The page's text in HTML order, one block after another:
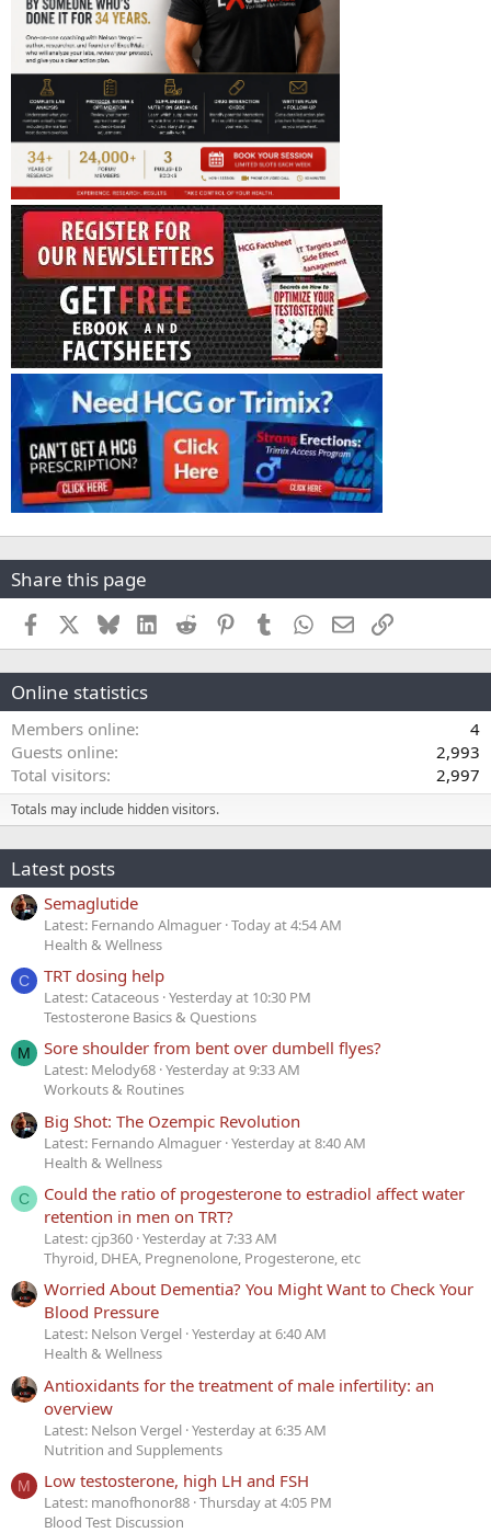
Share this page
Facebook BlueskyLinkedInReddit PinterestTumblr WhatsApp
EmailLink
Online statistics
Members online
4
Guests online
2,993
Total visitors
2,997
Totals may include hidden visitors.
Latest posts
Semaglutide
Latest: Fernando Almaguer Today at 4:54 AM
Health & Wellness
C TRT dosing help
Latest: Cataceous Yesterday at 10:30 PM
Testosterone Basics & Questions
M Sore shoulder from bent over dumbell flyes?
Latest: Melody68 Yesterday at 9:33 AM
Workouts & Routines
Big Shot: The Ozempic Revolution
Latest: Fernando Almaguer Yesterday at 8:40 AM
Health & Wellness
C
Could the ratio of progesterone to estradiol affect water
retention in men on TRT?
Latest: cjp360 Yesterday at 7:33 AM
Thyroid, DHEA, Pregnenolone, Progesterone, etc
Worried About Dementia? You Might Want to Check Your
Blood Pressure
Latest: Nelson Vergel Yesterday at 6:40 AM
Health & Wellness
Antioxidants for the treatment of male infertility: an
overview
Latest: Nelson Vergel Yesterday at 6:35 AM
Nutrition and Supplements
M Low testosterone, high LH and FSH
Latest: manofhonor88 Thursday at 4:05 PM
Blood Test Discussion